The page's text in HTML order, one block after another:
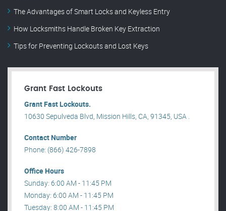
The Advantages of Smart Locks and Keyless Entry
How Locksmiths Handle Broken Key Extraction
Tips for Preventing Lockouts and Lost Keys
Grant Fast Lockouts
Grant Fast Lockouts.
10630 Sepulveda Blvd, Mission Hills, CA, 91345, USA .
Contact Number
Phone: (866) 426-7898
Office Hours
Sunday: 6:00 AM - 11:45 PM
Monday: 6:00 AM - 11:45 PM
Tuesday: 8:00 AM - 11:45 PM